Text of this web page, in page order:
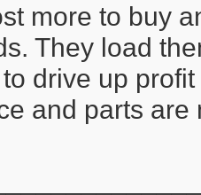
more to buy
They load
drive up
and parts